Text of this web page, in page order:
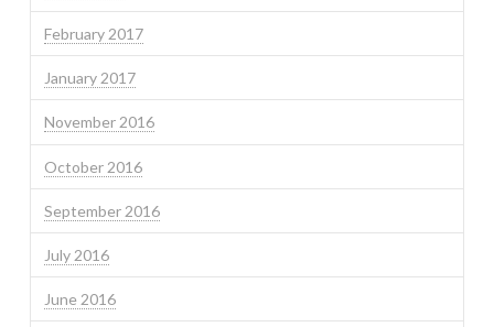
February 2017
January 2017
November 2016
October 2016
September 2016
July 2016
June 2016